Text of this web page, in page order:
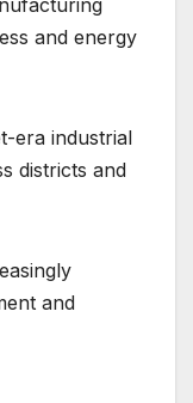
and energy
era industrial
districts and
and